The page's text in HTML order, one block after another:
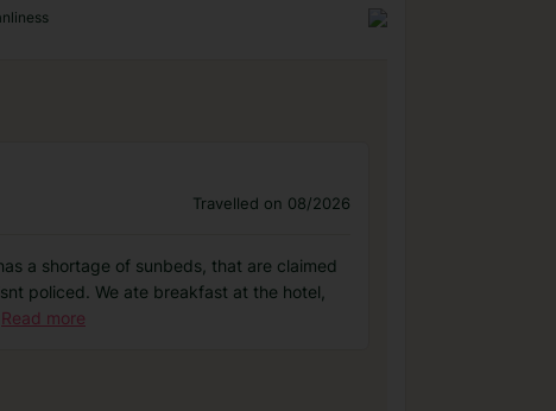
Travelled on 08/2026
a shortage of sunbeds, that are claimed
policed. We ate breakfast at the hotel,
Read more